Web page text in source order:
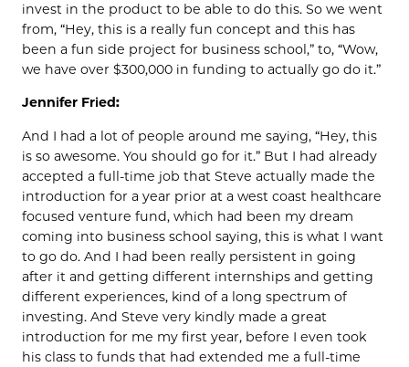
invest in the product to be able to do this. So we went
from, “Hey, this is a really fun concept and this has
been a fun side project for business school,” to, “Wow,
we have over $300,000 in funding to actually go do it.”
Jennifer Fried:
And I had a lot of people around me saying, “Hey, this
is so awesome. You should go for it.” But I had already
accepted a full-time job that Steve actually made the
introduction for a year prior at a west coast healthcare
focused venture fund, which had been my dream
coming into business school saying, this is what I want
to go do. And I had been really persistent in going
after it and getting different internships and getting
different experiences, kind of a long spectrum of
investing. And Steve very kindly made a great
introduction for me my first year, before I even took
his class to funds that had extended me a full-time